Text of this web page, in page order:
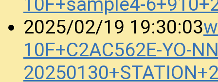
2025/02/19 19:30:03
10F+C2AC562E-YO-